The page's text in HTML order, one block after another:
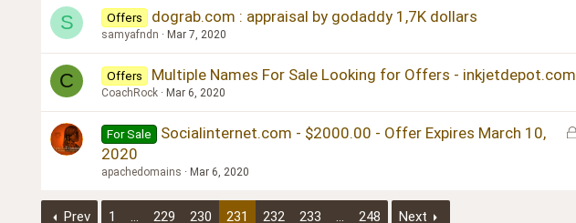
S Offers dograb.com : appraisal by godaddy 1,7K dollars
samyafndn Mar 7, 2020
C Offers Multiple Names For Sale Looking for Offers - inkjetdepot.com
CoachRock Mar 6, 2020
For Sale
Socialinternet.com - $2000.00 - Offer Expires March 10,
2020
apachedomains Mar 6, 2020
Prev 1 … 229 230 231 232 233 … 248 Next